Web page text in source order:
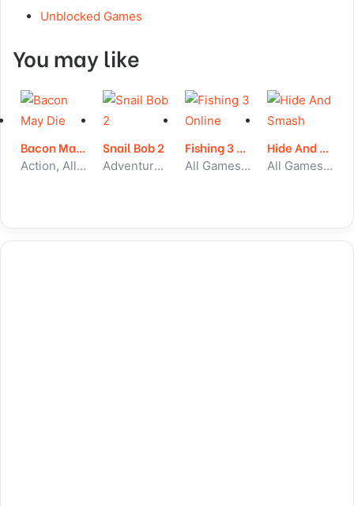
Unblocked Games
You may like
Bacon May Die
Action, All Games, Unblocked Games
Snail Bob 2
Adventure, All Games, Unblocked Games
Fishing 3 Online
All Games, Skill, Unblocked Games
Hide And Smash
All Games, Skill, Unblocked Games